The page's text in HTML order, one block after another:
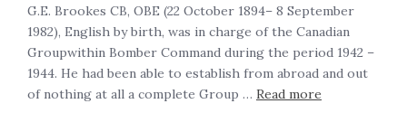
G.E. Brookes CB, OBE (22 October 1894– 8 September
1982), English by birth, was in charge of the Canadian
Groupwithin Bomber Command during the period 1942 –
1944. He had been able to establish from abroad and out
of nothing at all a complete Group … Read more